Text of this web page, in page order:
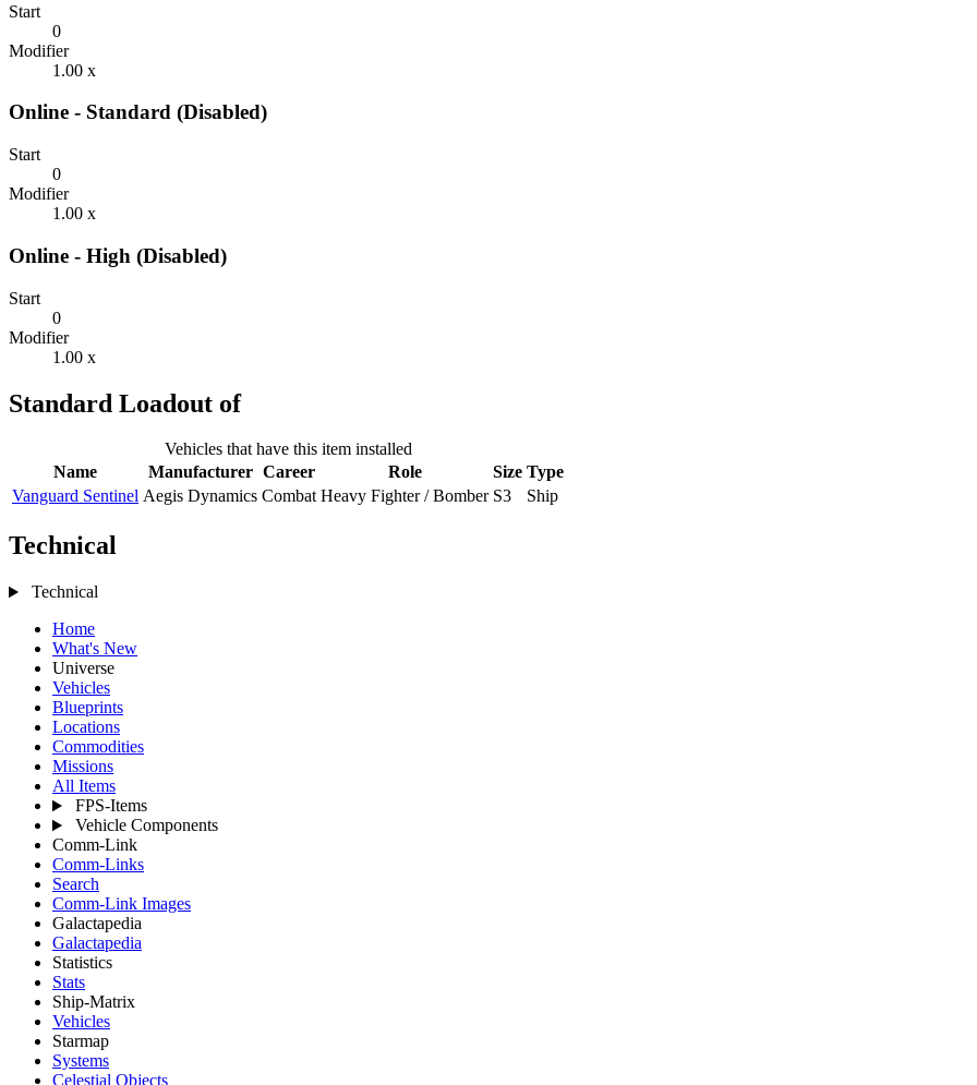
Start
0
Modifier
1.00 x
Online - Standard (Disabled)
Start
0
Modifier
1.00 x
Online - High (Disabled)
Start
0
Modifier
1.00 x
Standard Loadout of
Vehicles that have this item installed
Name
Manufacturer Career Role Size Type
Vanguard Sentinel Aegis Dynamics Combat Heavy Fighter / Bomber S3 Ship
Technical
Technical
Home
What's New
Universe
Vehicles
Blueprints
Locations
Commodities
Missions
All Items
FPS-Items
Vehicle Components
Comm-Link
Comm-Links
Search
Comm-Link Images
Galactapedia
Galactapedia
Statistics
Stats
Ship-Matrix
Vehicles
Starmap
Systems
Celestial Objects